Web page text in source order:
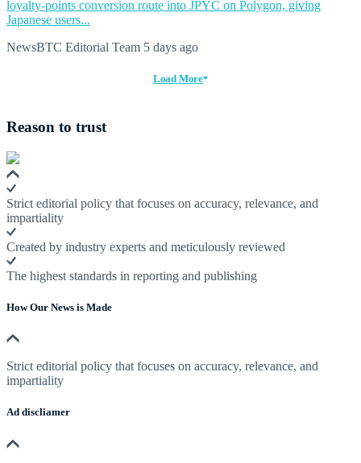
loyalty-points conversion route into JPYC on Polygon, giving
Japanese users...
NewsBTC Editorial Team 5 days ago
Load More
Reason to trust
Strict editorial policy that focuses on accuracy, relevance, and
impartiality
Created by industry experts and meticulously reviewed
The highest standards in reporting and publishing
How Our News is Made
Strict editorial policy that focuses on accuracy, relevance, and
impartiality
Ad discliamer